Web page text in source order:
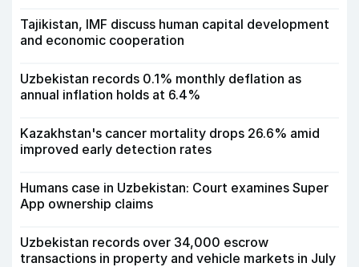
Tajikistan, IMF discuss human capital development
and economic cooperation
Uzbekistan records 0.1% monthly deflation as
annual inflation holds at 6.4%
Kazakhstan's cancer mortality drops 26.6% amid
improved early detection rates
Humans case in Uzbekistan: Court examines Super
App ownership claims
Uzbekistan records over 34,000 escrow
transactions in property and vehicle markets in July